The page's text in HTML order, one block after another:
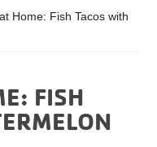
Home: Fish Tacos with
FISH